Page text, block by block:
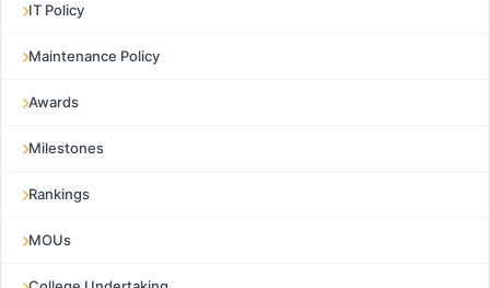
IT Policy
Maintenance Policy
Awards
Milestones
Rankings
MOUs